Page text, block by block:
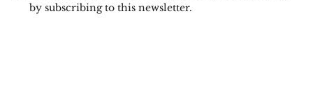
by subscribing to this newsletter.